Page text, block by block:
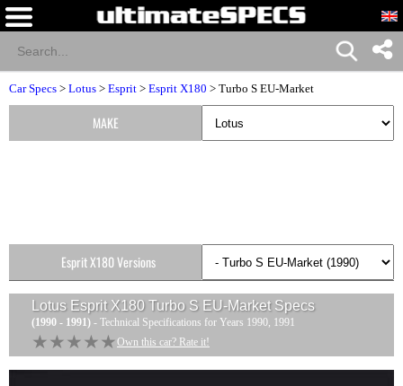
Car Specs > Lotus > Esprit > Esprit X180 > Turbo S EU-Market
Lotus Esprit X180 Turbo S EU-MarketSpecs
(1990 - 1991) - Technical Specifications for Years 1990, 1991
★★★★★
★★★★★ Own this car? Rate it!
MAKE
Esprit X180 Versions